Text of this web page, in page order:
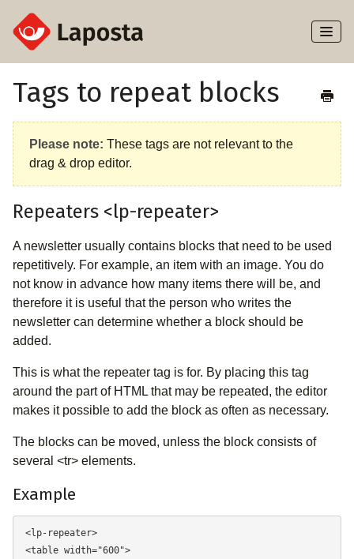
Toggle
Home
About Laposta
Automation
Integrations
Tags to repeat blocks
Please note: These tags are not relevant to the
drag & drop editor.
Repeaters <lp-repeater>
A newsletter usually contains blocks that need to be used
repetitively. For example, an item with an image. You do
not know in advance how many items there will be, and
therefore it is useful that the person who writes the
newsletter can determine whether a block should be
added.
This is what the repeater tag is for. By placing this tag
around the part of HTML that may be repeated, the editor
makes it possible to add the block as often as necessary.
The blocks can be moved, unless the block consists of
several <tr> elements.
Example
<lp-repeater>
<table width="600">